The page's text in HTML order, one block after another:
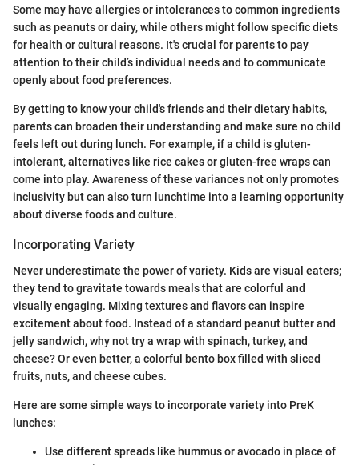
Some may have allergies or intolerances to common ingredients
such as peanuts or dairy, while others might follow specific diets
for health or cultural reasons. It's crucial for parents to pay
attention to their child’s individual needs and to communicate
openly about food preferences.
By getting to know your child's friends and their dietary habits,
parents can broaden their understanding and make sure no child
feels left out during lunch. For example, if a child is gluten-
intolerant, alternatives like rice cakes or gluten-free wraps can
come into play. Awareness of these variances not only promotes
inclusivity but can also turn lunchtime into a learning opportunity
about diverse foods and culture.
Incorporating Variety
Never underestimate the power of variety. Kids are visual eaters;
they tend to gravitate towards meals that are colorful and
visually engaging. Mixing textures and flavors can inspire
excitement about food. Instead of a standard peanut butter and
jelly sandwich, why not try a wrap with spinach, turkey, and
cheese? Or even better, a colorful bento box filled with sliced
fruits, nuts, and cheese cubes.
Here are some simple ways to incorporate variety into PreK
lunches:
Use different spreads like hummus or avocado in place of